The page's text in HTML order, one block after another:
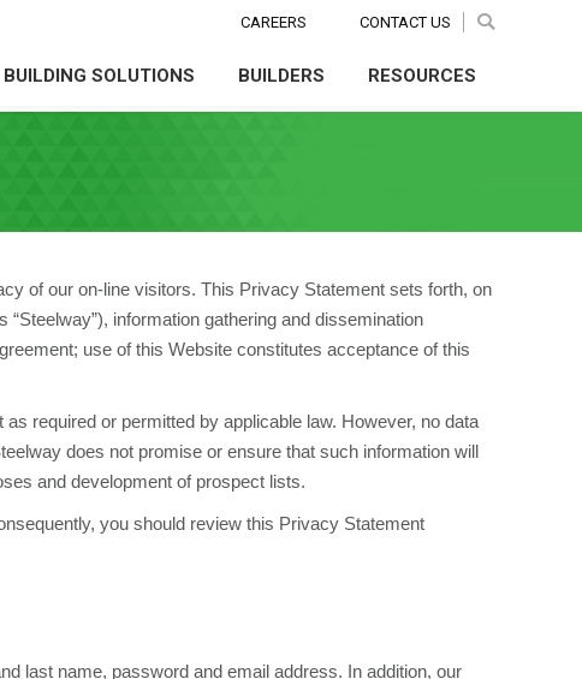
CAREERS CONTACT US Search:
Search
SOLUTIONS BUILDERS RESOURCES
of our on-line visitors. This Privacy Statement sets forth, on
information gathering and dissemination
use of this Website constitutes acceptance of this
required or permitted by applicable law. However, no data
does not promise or ensure that such information will
and development of prospect lists.
you should review this Privacy Statement
last name, password and email address. In addition, our
CAREERS CONTACT US Search:
Search
BUILDING SOLUTIONS BUILDERS RESOURCES